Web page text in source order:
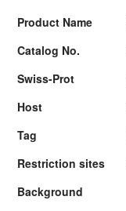
Product Name
Catalog No.
Swiss-Prot
Host
Tag
Restriction sites
Background